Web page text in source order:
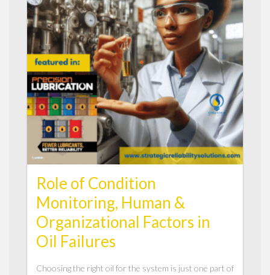
Role of Condition
Monitoring, Human &
Organizational Factors in
Oil Failures
Choosing the right oil for the system is just one part of